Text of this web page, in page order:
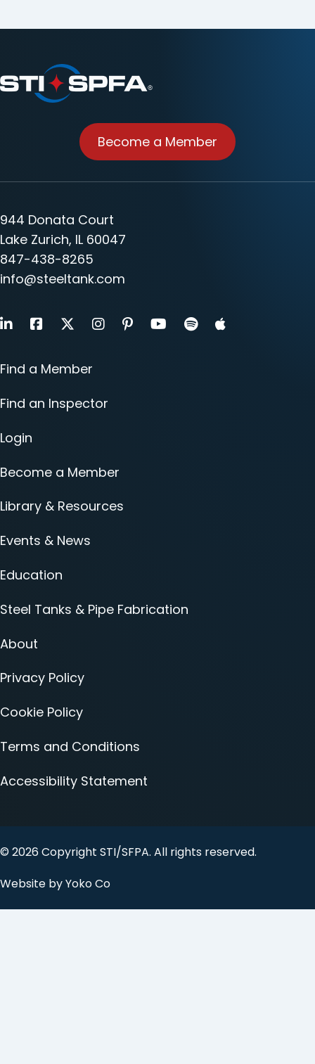
Become a Member
944 Donata Court
Lake Zurich, IL 60047
847-438-8265
info@steeltank.com
LinkedInFacebook
X Instagram
PinterestYoutube
Find a Member
Find an Inspector
Login
Become a Member
Library & Resources
Events & News
Education
Steel Tanks & Pipe Fabrication
About
Privacy Policy
Cookie Policy
Terms and Conditions
Accessibility Statement
© 2026 Copyright STI/SFPA. All rights reserved.
Website by Yoko Co